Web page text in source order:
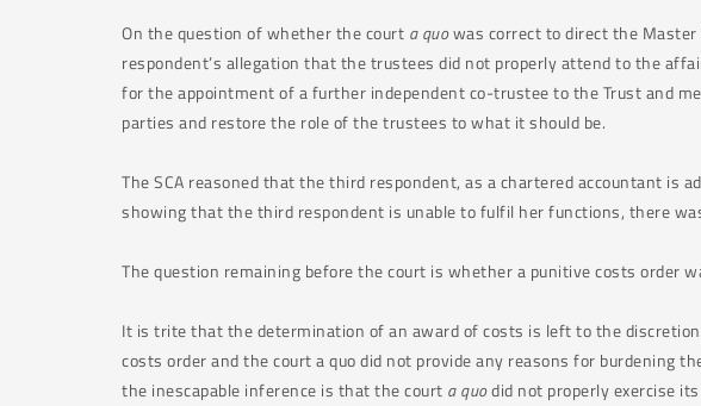
On the question of whether the court a quowas correct to direct the
respondent’s allegation that the trustees did not properly attend to the
for the appointment of a further independent co-trustee to the Trust and
parties and restore the role of the trustees to what it should be.
The SCA reasoned that the third respondent, as a chartered accountant is
showing that the third respondent is unable to fulfil her functions, there
The question remaining before the court is whether a punitive costs order
It is trite that the determination of an award of costs is left to the
costs order and the court a quo did not provide any reasons for burdening
the inescapable inference is that the court a quodid not properly exercise